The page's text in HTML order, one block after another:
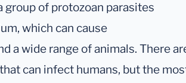
of protozoan parasites
which can cause
a wide range of animals. There
can infect humans, but the